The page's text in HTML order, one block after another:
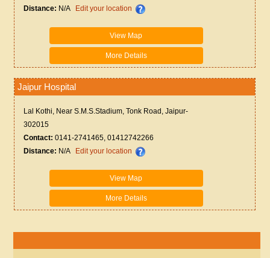
Distance: N/A Edit your location
View Map
More Details
Jaipur Hospital
Lal Kothi, Near S.M.S.Stadium, Tonk Road, Jaipur-
302015
Contact: 0141-2741465, 01412742266
Distance: N/A Edit your location
View Map
More Details